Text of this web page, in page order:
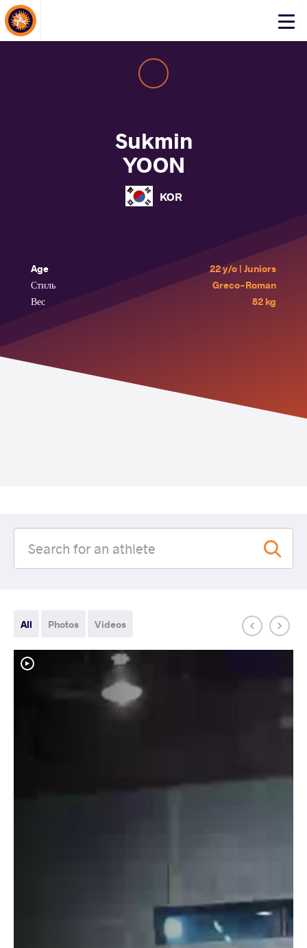
Click
About Events
Sukmin
YOON
KOR
Age
22 y/o | Juniors
Стиль
Greco-Roman
Вес
82 kg
All Photos Videos